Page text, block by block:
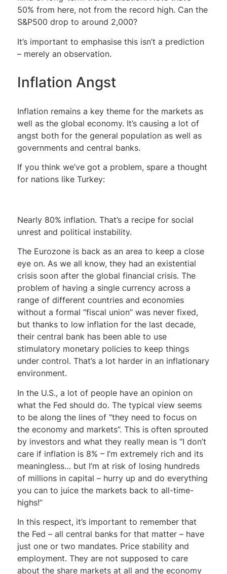
50% from here, not from the record high. Can the
S&P500 drop to around 2,000?
It’s important to emphasise this isn’t a prediction
– merely an observation.
Inflation Angst
Inflation remains a key theme for the markets as
well as the global economy. It’s causing a lot of
angst both for the general population as well as
governments and central banks.
If you think we’ve got a problem, spare a thought
for nations like Turkey:
Nearly 80% inflation. That’s a recipe for social
unrest and political instability.
The Eurozone is back as an area to keep a close
eye on. As we all know, they had an existential
crisis soon after the global financial crisis. The
problem of having a single currency across a
range of different countries and economies
without a formal “fiscal union” was never fixed,
but thanks to low inflation for the last decade,
their central bank has been able to use
stimulatory monetary policies to keep things
under control. That’s a lot harder in an inflationary
environment.
In the U.S., a lot of people have an opinion on
what the Fed should do. The typical view seems
to be along the lines of “they need to focus on
the economy and markets”. This is often sprouted
by investors and what they really mean is “I don’t
care if inflation is 8% – I’m extremely rich and its
meaningless… but I’m at risk of losing hundreds
of millions in capital – hurry up and do everything
you can to juice the markets back to all-time-
highs!”
In this respect, it’s important to remember that
the Fed – all central banks for that matter – have
just one or two mandates. Price stability and
employment. They are not supposed to care
about the share markets at all and the economy